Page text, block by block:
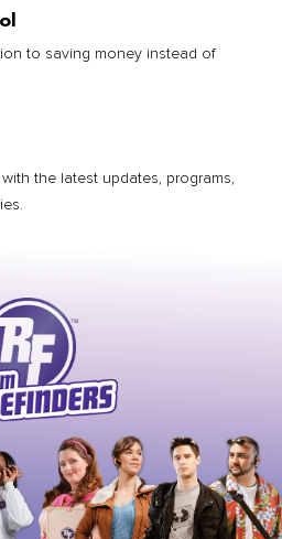
to saving money instead of
the latest updates, programs,